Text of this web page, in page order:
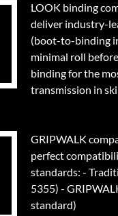
LOOK binding
deliver industry-
(boot-to-binding
minimal roll
binding for the
transmission in
GRIPWALK
perfect
standards: -
5355) -
standard)